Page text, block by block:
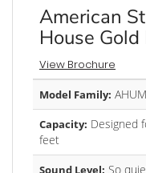
American
House
View Brochure
Model Family:
Capacity: Designed
feet
Sound Level: So